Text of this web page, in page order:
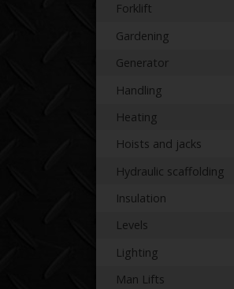
Forklift
Gardening
Generator
Handling
Heating
Hoists and jacks
Hydraulic scaffolding
Insulation
Levels
Lighting
Man Lifts